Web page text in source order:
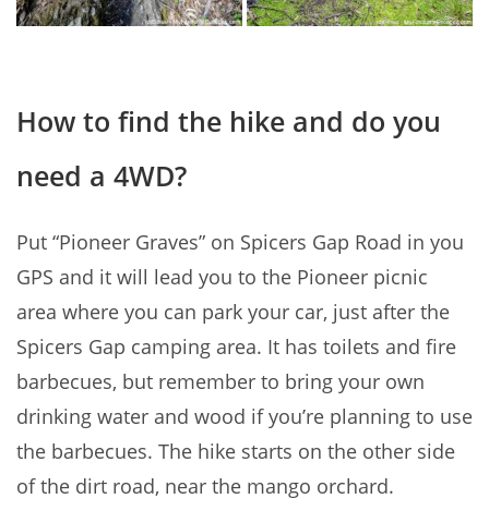
How to find the hike and do you
need a 4WD?
Put “Pioneer Graves” on Spicers Gap Road in you
GPS and it will lead you to the Pioneer picnic
area where you can park your car, just after the
Spicers Gap camping area. It has toilets and fire
barbecues, but remember to bring your own
drinking water and wood if you’re planning to use
the barbecues. The hike starts on the other side
of the dirt road, near the mango orchard.